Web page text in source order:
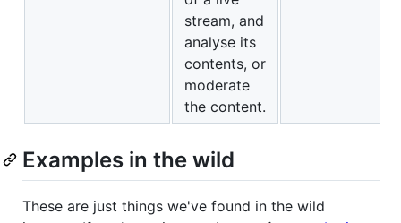
stream, and
analyse its
contents, or
moderate
the content.
Examples in the wild
These are just things we've found in the wild